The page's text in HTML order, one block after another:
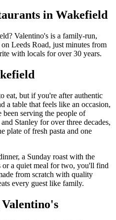
in Wakefield
Valentino's is a family-run,
Leeds Road, just minutes from
with locals for over 30 years.
eat, but if you're after authentic
a table that feels like an occasion,
been serving the people of
Stanley for over three decades,
plate of fresh pasta and one
a Sunday roast with the
a quiet meal for two, you'll find
from scratch with quality
every guest like family.